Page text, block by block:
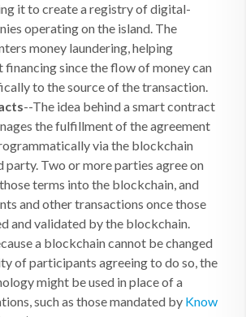
it to create a registry of digital-
operating on the island. The
money laundering, helping
since the flow of money can
to the source of the transaction.
--The idea behind a smart contract
the fulfillment of the agreement
via the blockchain
party. Two or more parties agree on
terms into the blockchain, and
and other transactions once those
and validated by the blockchain.
a blockchain cannot be changed
of participants agreeing to do so, the
might be used in place of a
such as those mandated by Know